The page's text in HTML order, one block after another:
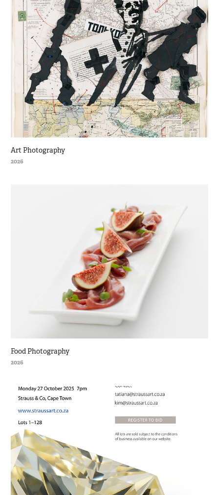
Art Photography
2026
Food Photography
2026